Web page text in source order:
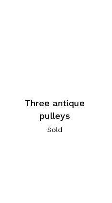
Three antique
pulleys
Sold